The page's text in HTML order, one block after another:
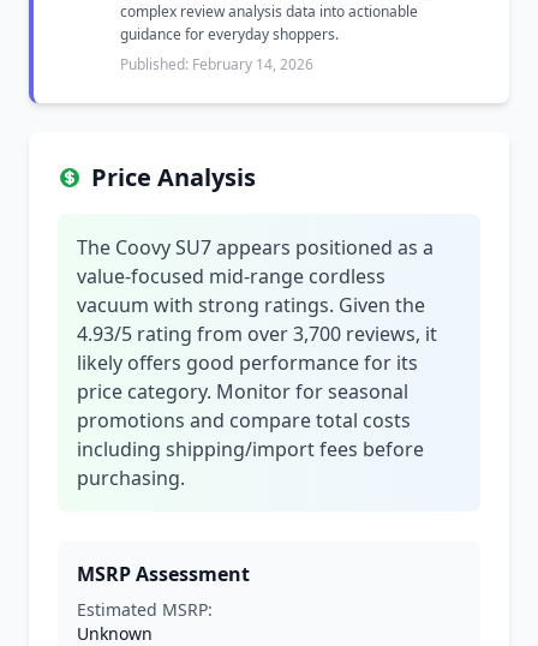
complex review analysis data into actionable
guidance for everyday shoppers.
Published: February 14, 2026
Price Analysis
The Coovy SU7 appears positioned as a
value-focused mid-range cordless
vacuum with strong ratings. Given the
4.93/5 rating from over 3,700 reviews, it
likely offers good performance for its
price category. Monitor for seasonal
promotions and compare total costs
including shipping/import fees before
purchasing.
MSRP Assessment
Estimated MSRP:
Unknown